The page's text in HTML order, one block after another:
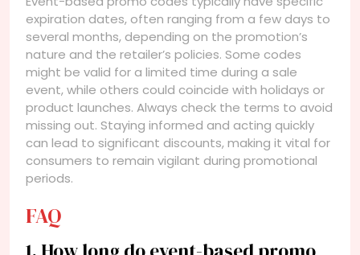
expiration dates, often ranging from a few days to
several months, depending on the promotion’s
nature and the retailer’s policies. Some codes
might be valid for a limited time during a sale
event, while others could coincide with holidays or
product launches. Always check the terms to avoid
missing out. Staying informed and acting quickly
can lead to significant discounts, making it vital for
consumers to remain vigilant during promotional
periods.
FAQ